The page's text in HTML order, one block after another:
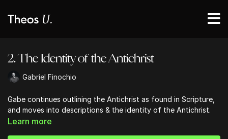
2. The Identity of the Antichrist
Gabriel Finochio
Gabe continues outlining the Antichrist as found in Scripture,
and moves into descriptions & the identity of the Antichrist.
Learn more